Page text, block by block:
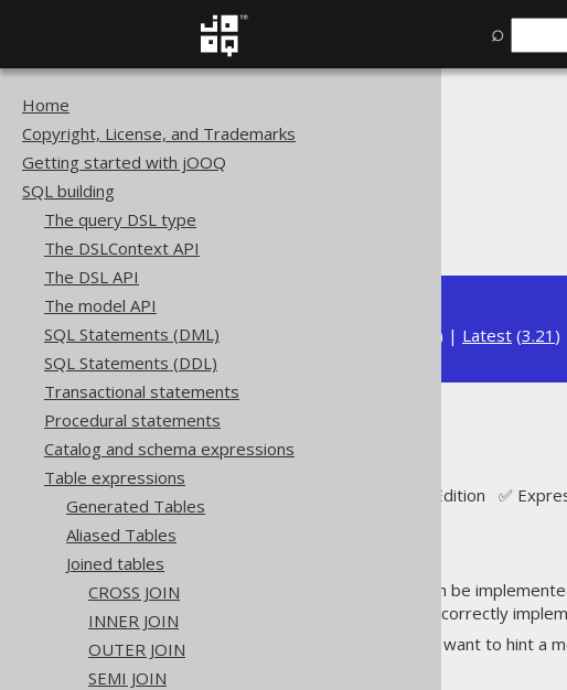
⌕
Home
Copyright, License, and Trademarks
Getting started with jOOQ
SQL building
The query DSL type
The DSLContext API
The DSL API
The model API
SQL Statements (DML)
SQL Statements (DDL)
Transactional statements
Procedural statements
Catalog and schema expressions
Table expressions
Generated Tables
Aliased Tables
Joined tables
CROSS JOIN
INNER JOIN
OUTER JOIN
SEMI JOIN
SQL building
Available in versions: ) | Latest (3.21 )
JOIN hints
Supported by ✅ Open Source Edition ✅
operator can be
the SQL standard, as long as it correctly
Sometimes, however, you may want to hint a